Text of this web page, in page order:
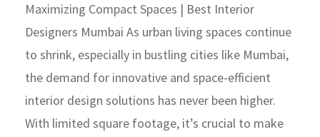
Maximizing Compact Spaces | Best Interior
Designers Mumbai As urban living spaces continue
to shrink, especially in bustling cities like Mumbai,
the demand for innovative and space-efficient
interior design solutions has never been higher.
With limited square footage, it’s crucial to make